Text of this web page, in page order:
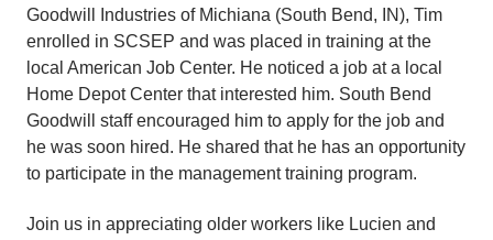
Goodwill Industries of Michiana (South Bend, IN), Tim
enrolled in SCSEP and was placed in training at the
local American Job Center. He noticed a job at a local
Home Depot Center that interested him. South Bend
Goodwill staff encouraged him to apply for the job and
he was soon hired. He shared that he has an opportunity
to participate in the management training program.
Join us in appreciating older workers like Lucien and